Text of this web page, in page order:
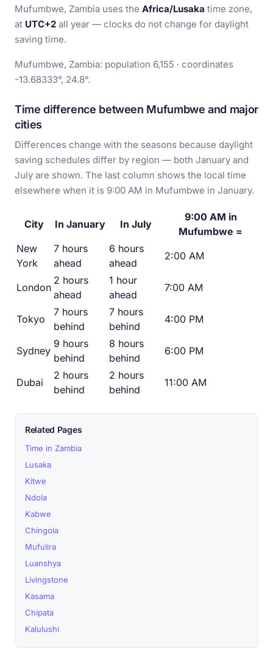
Mufumbwe, Zambia uses the Africa/Lusaka time zone,
at UTC+2 all year — clocks do not change for daylight
saving time.
Mufumbwe, Zambia: population 6,155 · coordinates
-13.68333°, 24.8°.
Time difference between Mufumbwe and major
cities
Differences change with the seasons because daylight
saving schedules differ by region — both January and
July are shown. The last column shows the local time
elsewhere when it is 9:00 AM in Mufumbwe in January.
City In January In July
9:00 AM in
Mufumbwe =
New
York
7 hours
ahead
6 hours
ahead
2:00 AM
London
2 hours
ahead
1 hour
ahead
7:00 AM
Tokyo
7 hours
behind
7 hours
behind
4:00 PM
Sydney
9 hours
behind
8 hours
behind
6:00 PM
Dubai
2 hours
behind
2 hours
behind
11:00 AM
Related Pages
Time in Zambia
Lusaka
Kitwe
Ndola
Kabwe
Chingola
Mufulira
Luanshya
Livingstone
Kasama
Chipata
Kalulushi